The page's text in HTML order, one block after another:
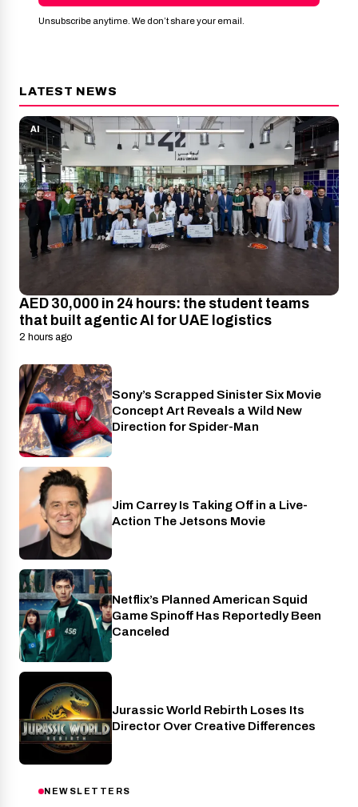
Unsubscribe anytime. We don’t share your email.
LATEST NEWS
AI
AED 30,000 in 24 hours: the student teams
that built agentic AI for UAE logistics
2 hours ago
Cinema
Sony’s Scrapped Sinister Six Movie
Concept Art Reveals a Wild New
Direction for Spider-Man
Cinema
Jim Carrey Is Taking Off in a Live-
Action The Jetsons Movie
Netflix
Netflix’s Planned American Squid
Game Spinoff Has Reportedly Been
Canceled
Cinema
Jurassic World Rebirth Loses Its
Director Over Creative Differences
NEWSLETTERS